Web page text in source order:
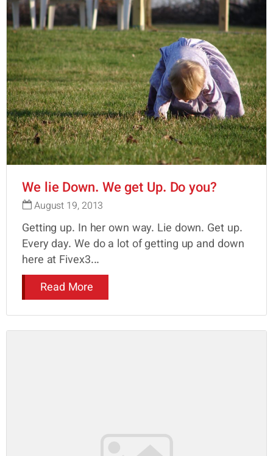
We lie Down. We get Up. Do you?
August 19, 2013
Getting up. In her own way. Lie down. Get up.
Every day. We do a lot of getting up and down
here at Fivex3...
Read More